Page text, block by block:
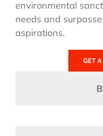
environmental
needs and
aspirations.
GET